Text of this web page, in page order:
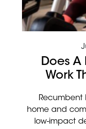
Does A
Work
Recumbent
home and
low-impact